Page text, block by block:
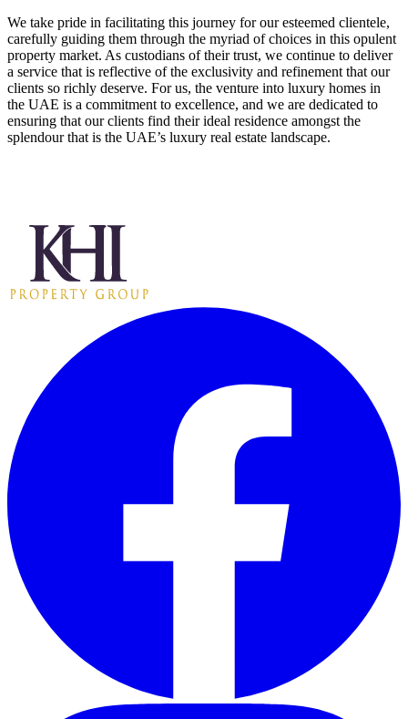
We take pride in facilitating this journey for our esteemed clientele,
carefully guiding them through the myriad of choices in this opulent
property market. As custodians of their trust, we continue to deliver
a service that is reflective of the exclusivity and refinement that our
clients so richly deserve. For us, the venture into luxury homes in
the UAE is a commitment to excellence, and we are dedicated to
ensuring that our clients find their ideal residence amongst the
splendour that is the UAE’s luxury real estate landscape.